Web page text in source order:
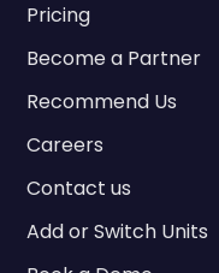
Pricing
Become a Partner
Recommend Us
Careers
Contact us
Add or Switch Units